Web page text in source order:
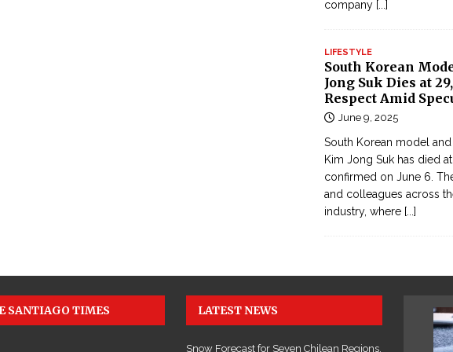
company [...]
LIFESTYLE
South Korean
Jong Suk Dies at
Respect Amid
June 9, 2025
South Korean model
Kim Jong Suk has died
confirmed on June 6.
and colleagues across
industry, where [...]
SANTIAGO TIMES LATEST NEWS
Snow Forecast for Seven Chilean Regions,